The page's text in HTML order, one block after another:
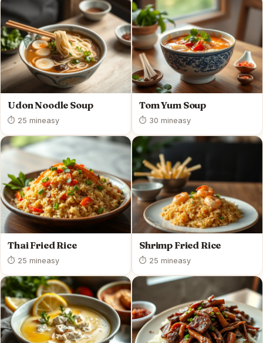
Udon Noodle Soup
⏱ 25 mineasy
Tom Yum Soup
⏱ 30 mineasy
Thai Fried Rice
⏱ 25 mineasy
Shrimp Fried Rice
⏱ 25 mineasy